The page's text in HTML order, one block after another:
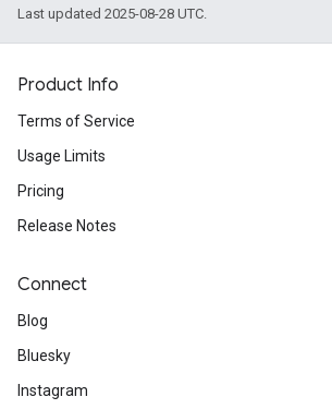
Last updated 2025-08-28 UTC.
Product Info
Terms of Service
Usage Limits
Pricing
Release Notes
Connect
Blog
Bluesky
Instagram